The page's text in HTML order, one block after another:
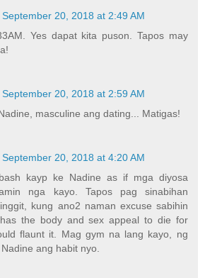
September 20, 2018 at 2:49 AM
Yes dapat kita puson. Tapos may
September 20, 2018 at 2:59 AM
masculine ang dating... Matigas!
September 20, 2018 at 4:20 AM
kayp ke Nadine as if mga diyosa
nga kayo. Tapos pag sinabihan
kung ano2 naman excuse sabihin
the body and sex appeal to die for
flaunt it. Mag gym na lang kayo, ng
ang habit nyo.